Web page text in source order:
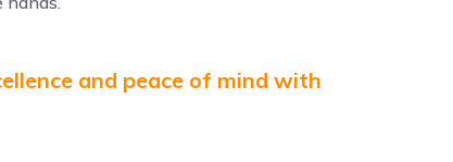
and peace of mind with